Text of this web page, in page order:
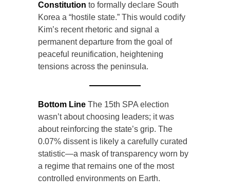
Constitution to formally declare South
Korea a “hostile state.” This would codify
Kim’s recent rhetoric and signal a
permanent departure from the goal of
peaceful reunification, heightening
tensions across the peninsula.
Bottom Line The 15th SPA election
wasn’t about choosing leaders; it was
about reinforcing the state’s grip. The
0.07% dissent is likely a carefully curated
statistic—a mask of transparency worn by
a regime that remains one of the most
controlled environments on Earth.